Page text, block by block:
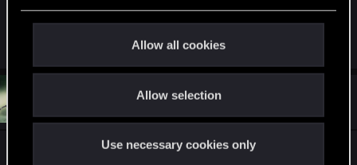
Allow all cookies
Allow selection
Use necessary cookies only
NG+!
Maverick89 Rookie
I want expansions and more Quests DLC. I want